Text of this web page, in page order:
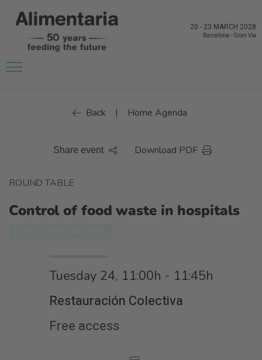
20 - 23 MARCH 2028
Barcelona - Gran Via
Back | Home Agenda
Share event Download PDF
ROUND TABLE
Control of food waste in hospitals
Tuesday 24, 11:00h - 11:45h
Restauración Colectiva
Free access